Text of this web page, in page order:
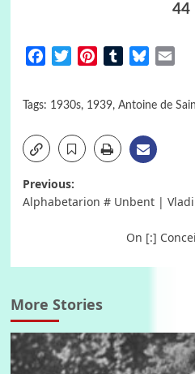
44
FacebookTwitterPinterestTumblrBluesky
Tags: 1930s, 1939, Antoine de
Post
Previous:
Alphabetarion # Unbent |
On [:]
More Stories